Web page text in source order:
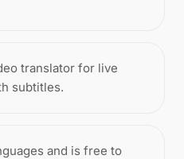
translator for live
subtitles.
and is free to